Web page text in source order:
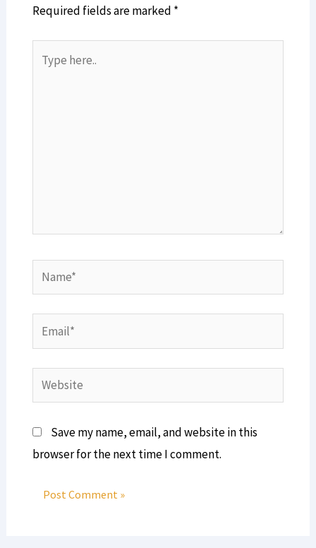
Required fields are marked *
here..
Name*
Email*
Website
Save my name, email, and website in this
browser for the next time I comment.